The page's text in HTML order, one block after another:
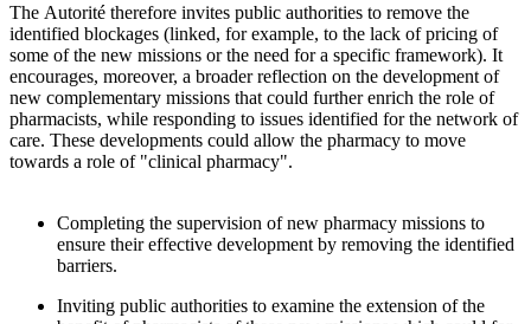
The Autorité therefore invites public authorities to remove the
identified blockages (linked, for example, to the lack of pricing of
some of the new missions or the need for a specific framework). It
encourages, moreover, a broader reflection on the development of
new complementary missions that could further enrich the role of
pharmacists, while responding to issues identified for the network of
care. These developments could allow the pharmacy to move
towards a role of "clinical pharmacy".
Completing the supervision of new pharmacy missions to
ensure their effective development by removing the identified
barriers.
Inviting public authorities to examine the extension of the